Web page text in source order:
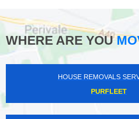
WHERE ARE YOU
HOUSE REMOVALS
PURFLEET